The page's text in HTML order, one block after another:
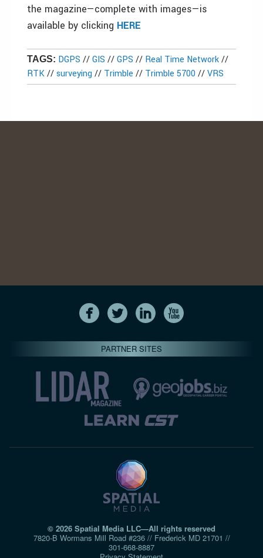
the magazine—complete with images—is
available by clicking HERE
TAGS: DGPS //GIS //GPS // Real Time Network//
RTK//surveying // Trimble // Trimble 5700 //VRS
PARTNER SITES
© 2026 Spatial Media LLC—All rights reserved
7820-B Wormans Mill Road #236 // Frederick MD 21701 //
301‑668‑8887